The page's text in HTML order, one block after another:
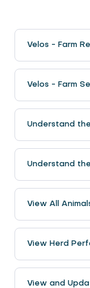
Velos - Farm
Velos - Farm
Understand
Understand
View All
View Herd
View and